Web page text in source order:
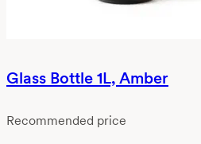
Glass Bottle 1L, Amber
Recommended price